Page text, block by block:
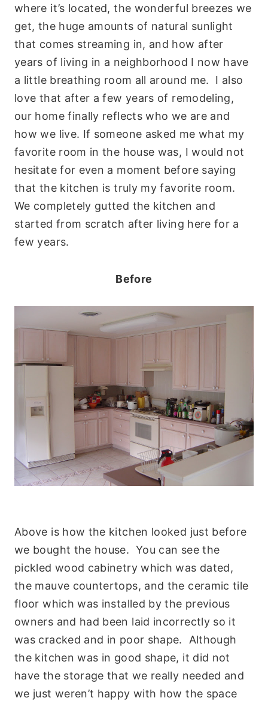
where it’s located, the wonderful breezes we
get, the huge amounts of natural sunlight
that comes streaming in, and how after
years of living in a neighborhood I now have
a little breathing room all around me. I also
love that after a few years of remodeling,
our home finally reflects who we are and
how we live. If someone asked me what my
favorite room in the house was, I would not
hesitate for even a moment before saying
that the kitchen is truly my favorite room.
We completely gutted the kitchen and
started from scratch after living here for a
few years.
Before
Above is how the kitchen looked just before
we bought the house. You can see the
pickled wood cabinetry which was dated,
the mauve countertops, and the ceramic tile
floor which was installed by the previous
owners and had been laid incorrectly so it
was cracked and in poor shape. Although
the kitchen was in good shape, it did not
have the storage that we really needed and
we just weren’t happy with how the space